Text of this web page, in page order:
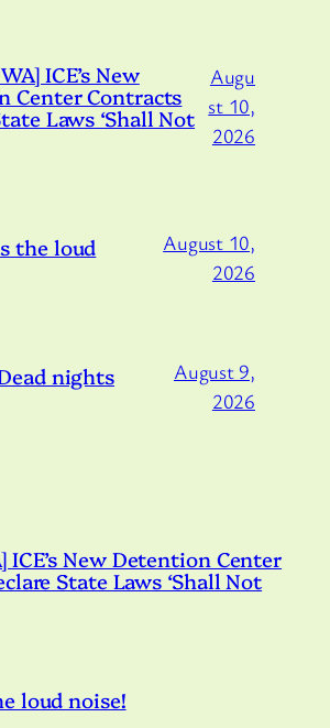
ICE’s New
Center Contracts
Laws ‘Shall Not
Augu
st 10,
2026
the loud
August 10,
2026
nights
August 9,
2026
ICE’s New Detention Center
State Laws ‘Shall Not
loud noise!